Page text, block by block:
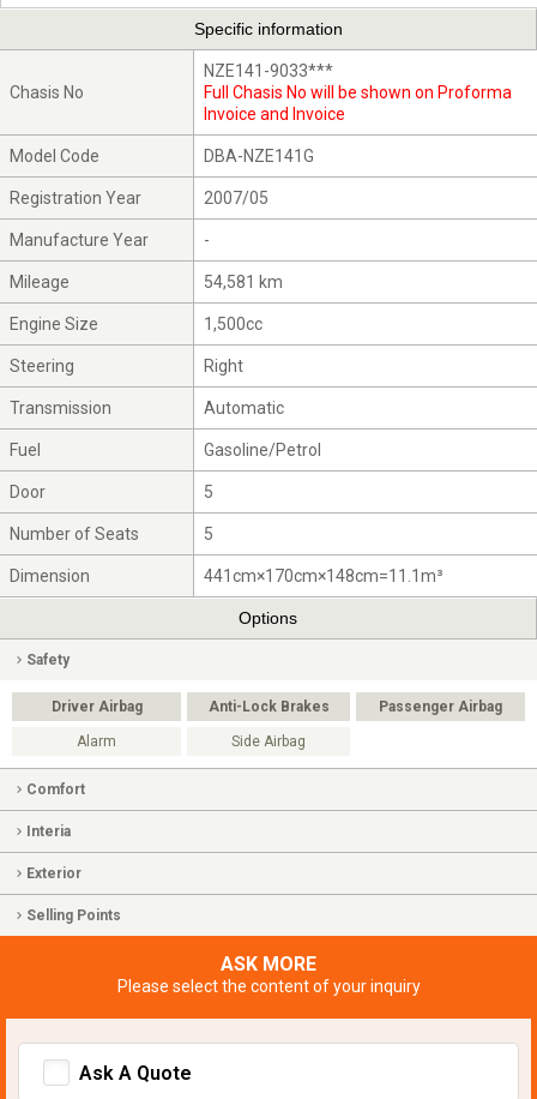
Specific information
Chasis No
NZE141-9033***
Full Chasis No will be shown on Proforma
Invoice and Invoice
Model Code DBA-NZE141G
Registration Year 2007/05
Manufacture Year -
Mileage 54,581 km
Engine Size 1,500cc
Steering Right
Transmission Automatic
Fuel Gasoline/Petrol
Door 5
Number of Seats 5
Dimension 441cm×170cm×148cm=11.1m³
Options
Safety
Driver Airbag Anti-Lock Brakes Passenger Airbag
Alarm Side Airbag
Comfort
Interia
Exterior
Selling Points
ASK MORE
Please select the content of your inquiry
Ask A Quote